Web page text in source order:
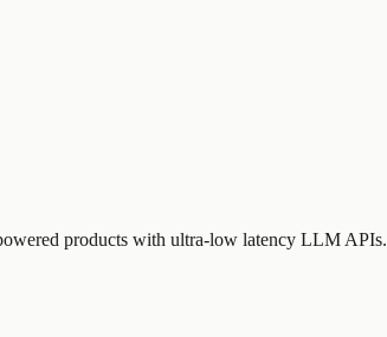
products with ultra-low latency LLM APIs.